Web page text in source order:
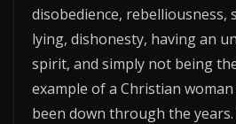
disobedience, rebelliousness,
lying, dishonesty, having an
spirit, and simply not being
example of a Christian
been down through the